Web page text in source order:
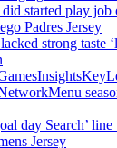
started play job
Padres Jersey
strong taste
day Search’
Jersey